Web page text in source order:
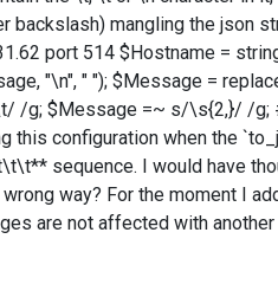
backslash) mangling the json
port 514 $Hostname =
"\n", " "); $Message =
$Message =~ s/\s{2,}/ /g;
this configuration when the
sequence. I would have
wrong way? For the moment
are not affected with